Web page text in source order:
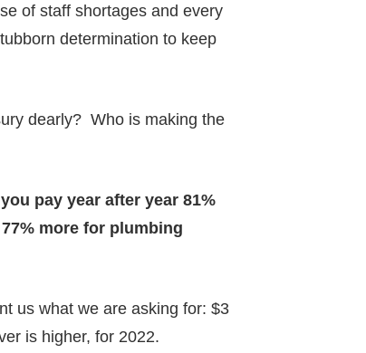
of staff shortages and every
determination to keep
dearly? Who is making the
you pay year after year 81%
more for plumbing
us what we are asking for: $3
is higher, for 2022.